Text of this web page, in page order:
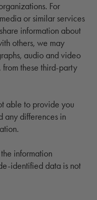
For
or similar services
information about
others, we may
audio and video
from these third-party
able to provide you
any differences in
information
identified data is not